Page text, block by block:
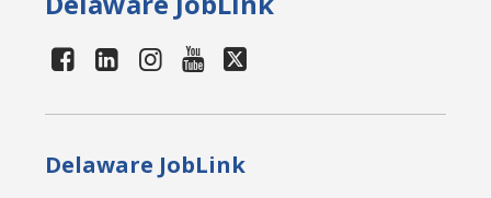
Delaware JobLink